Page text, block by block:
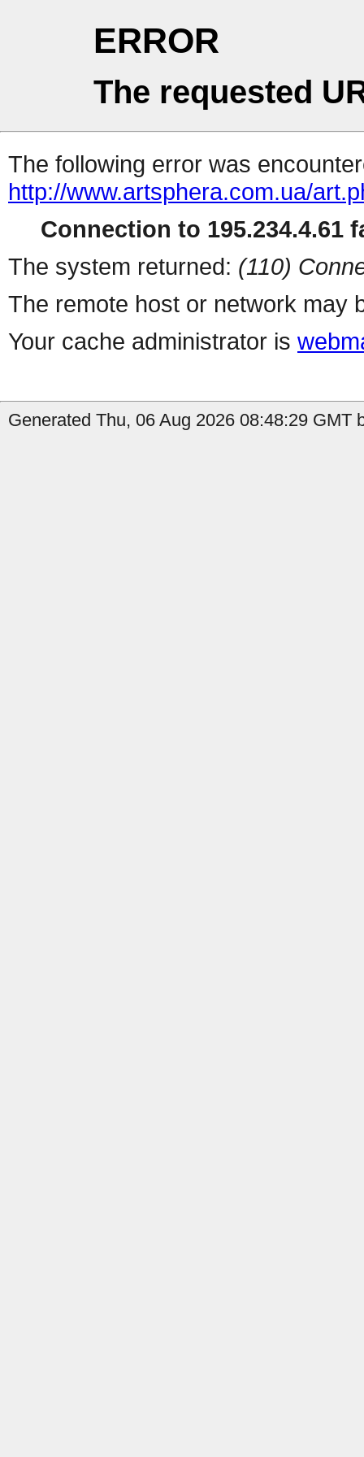
ERROR
The requested
The following error was
http://www.artsphera.com.ua/
Connection to 195.234.4.61
The system returned: (110)
The remote host or network may
Your cache administrator is
Generated Thu, 06 Aug 2026 08:48:29